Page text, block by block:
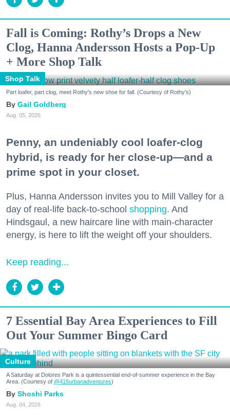
Fall is Coming: Rothy’s Drops a New
Clog, Hanna Andersson Hosts a Pop-Up
+ More Shop Talk
Shop Talk
Part loafer, part clog, meet Rothy's new shoe for fall. (Courtesy of Rothy's)
Gail Goldberg
Aug. 05, 2026
Penny, an undeniably cool loafer-clog
hybrid, is ready for her close-up—and a
prime spot in your closet.
Plus, Hanna Andersson invites you to Mill Valley for a
day of real-life back-to-school shopping. And
Hindsgaul, a new haircare line with main-character
energy, is here to lift the weight off your shoulders.
Keep reading...
7 Essential Bay Area Experiences to Fill
Out Your Summer Bingo Card
Culture
A Saturday at Dolores Park is a quintessential end-of-summer experience in the Bay
Area. (Courtesy of @415urbanadventures)
Shoshi Parks
Aug. 04, 2026